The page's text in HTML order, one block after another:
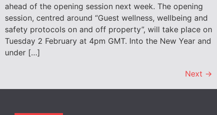
ahead of the opening session next week. The opening
session, centred around “Guest wellness, wellbeing and
safety protocols on and off property”, will take place on
Tuesday 2 February at 4pm GMT. Into the New Year and
under […]
Next →